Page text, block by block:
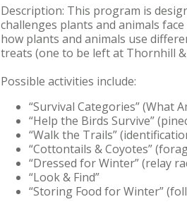
Description: This program is
challenges plants and animals
how plants and animals use
treats (one to be left at Thornhill
Possible activities include:
“Survival Categories” (What
“Help the Birds Survive”
“Walk the Trails”
“Cottontails & Coyotes”
“Dressed for Winter” (relay
“Look & Find”
“Storing Food for Winter”